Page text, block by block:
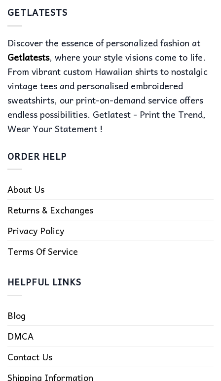
GETLATESTS
Discover the essence of personalized fashion at
Getlatests, where your style visions come to life.
From vibrant custom Hawaiian shirts to nostalgic
vintage tees and personalised embroidered
sweatshirts, our print-on-demand service offers
endless possibilities. Getlatest - Print the Trend,
Wear Your Statement !
ORDER HELP
About Us
Returns & Exchanges
Privacy Policy
Terms Of Service
HELPFUL LINKS
Blog
DMCA
Contact Us
Shipping Information